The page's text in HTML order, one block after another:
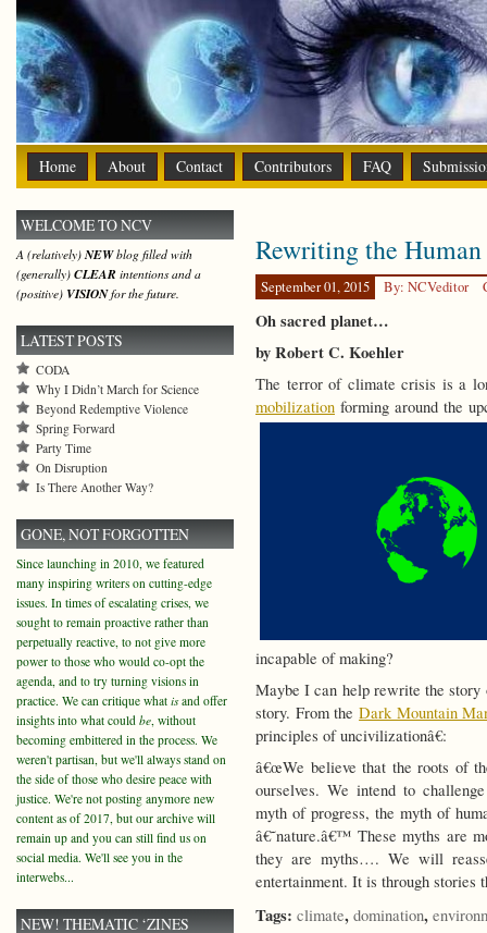
Home About Contact Contributors FAQ
Rewriting the
September 01, 2015 By: NCVeditor
Oh sacred planet…
by Robert C. Koehler
The terror of climate crisis is a
mobilization forming around the
incapable of making?
Maybe I can help rewrite the
story. From theDark Mountain
principles of uncivilizationâ€:
â€œWe believe that the roots of
ourselves. We intend to
myth of progress, the myth of
â€˜nature.â€™ These myths are
they are myths…. We will
entertainment. It is through stories
Tags: climate, domination,
WELCOME TO NCV
A (relatively)NEWblog filled with
(generally) CLEAR intentions and a
(positive) VISIONfor the future.
LATEST POSTS
CODA
Why I Didn’t March for Science
Beyond Redemptive Violence
Spring Forward
Party Time
On Disruption
Is There Another Way?
GONE, NOT FORGOTTEN
Since launching in 2010, we featured
many inspiring writers on cutting-edge
issues. In times of escalating crises, we
sought to remain proactive rather than
perpetually reactive, to not give more
power to those who would co-opt the
agenda, and to try turning visions in
practice. We can critique what isand offer
insights into what could be, without
becoming embittered in the process. We
weren't partisan, but we'll always stand on
the side of those who desire peace with
justice. We're not posting anymore new
content as of 2017, but our archive will
remain up and you can still find us on
social media. We'll see you in the
interwebs...
NEW! THEMATIC ‘ZINES